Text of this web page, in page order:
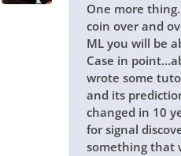
One more
coin over and
ML you will be
Case in
wrote some
and its
changed in 10
for signal
something that